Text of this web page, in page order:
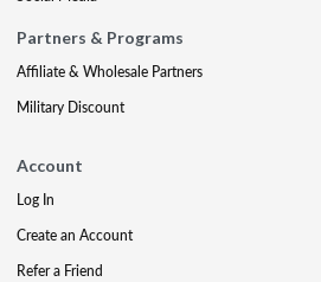
Partners & Programs
Affiliate & Wholesale Partners
Military Discount
Account
Log In
Create an Account
Refer a Friend